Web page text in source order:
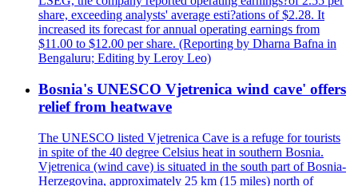
share, exceeding analysts' average esti?ations of $2.28. It
increased its forecast for annual operating earnings from
$11.00 to $12.00 per share. (Reporting by Dharna Bafna in
Bengaluru; Editing by Leroy Leo)
Bosnia's UNESCO Vjetrenica wind cave' offers
relief from heatwave
The UNESCO listed Vjetrenica Cave is a refuge for tourists
in spite of the 40 degree Celsius heat in southern Bosnia.
Vjetrenica (wind cave) is situated in the south part of Bosnia-
Herzegovina, approximately 25 km (15 miles) north of